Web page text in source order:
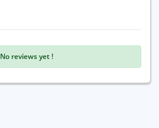
No reviews yet !